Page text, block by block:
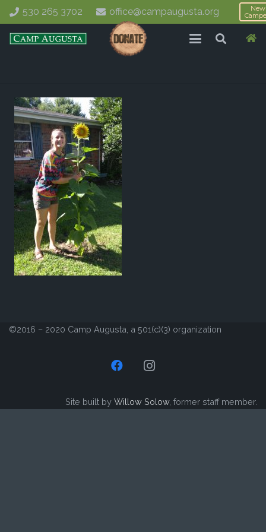
530 265 3702 office@campaugusta.org
New
©2016 – 2020 Camp Augusta, a 501(c)(3) organization
Site built by Willow Solow, former staff member.